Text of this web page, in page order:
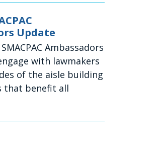
Update
Ambassadors
with lawmakers
of the aisle building
that benefit all